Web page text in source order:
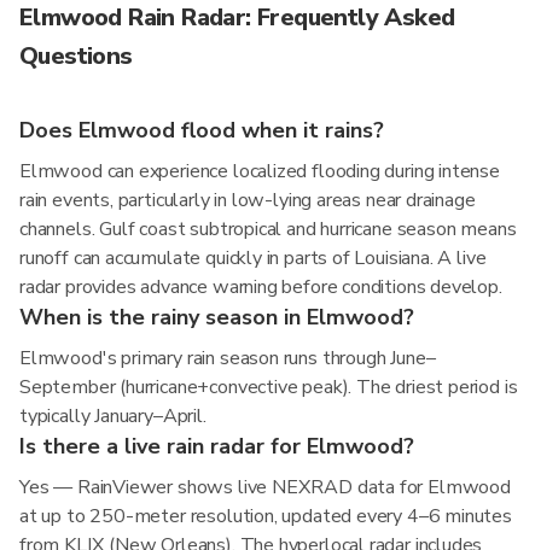
Elmwood Rain Radar: Frequently Asked
Questions
Does Elmwood flood when it rains?
Elmwood can experience localized flooding during intense
rain events, particularly in low-lying areas near drainage
channels. Gulf coast subtropical and hurricane season means
runoff can accumulate quickly in parts of Louisiana. A live
radar provides advance warning before conditions develop.
When is the rainy season in Elmwood?
Elmwood's primary rain season runs through June–
September (hurricane+convective peak). The driest period is
typically January–April.
Is there a live rain radar for Elmwood?
Yes — RainViewer shows live NEXRAD data for Elmwood
at up to 250-meter resolution, updated every 4–6 minutes